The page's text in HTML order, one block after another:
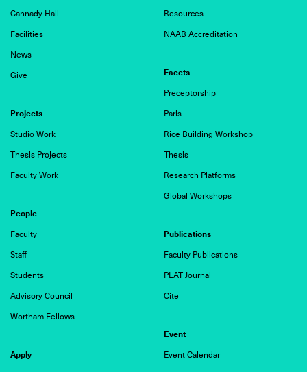
Cannady Hall
Facilities
News
Give
Resources
NAAB Accreditation
Facets
Preceptorship
Paris
Rice Building Workshop
Thesis
Research Platforms
Global Workshops
Projects
Studio Work
Thesis Projects
Faculty Work
People
Faculty
Staff
Students
Advisory Council
Wortham Fellows
Publications
Faculty Publications
PLAT Journal
Cite
Event
Event Calendar
Apply